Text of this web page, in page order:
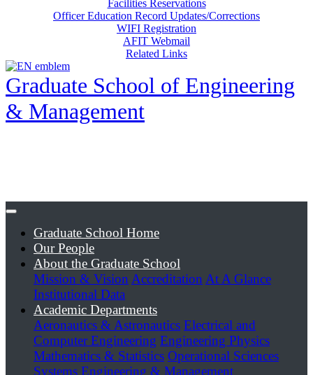
Facilities Reservations
Officer Education Record Updates/Corrections
WIFI Registration
AFIT Webmail
Related Links
Graduate School of Engineering
& Management
Graduate School Home
Our People
About the Graduate School
Mission & Vision Accreditation At A Glance
Institutional Data
Academic Departments
Aeronautics & Astronautics Electrical and
Computer Engineering Engineering Physics
Mathematics & Statistics Operational Sciences
Systems Engineering & Management